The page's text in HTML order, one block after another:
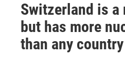
Switzerland is a
but has more
than any